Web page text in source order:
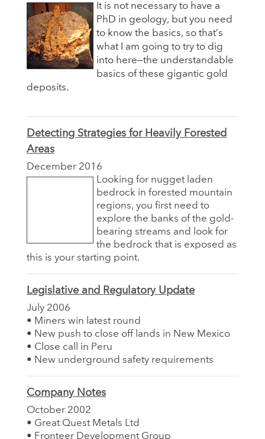
It is not necessary to have a
PhD in geology, but you need
to know the basics, so that’s
what I am going to try to dig
into here—the understandable
basics of these gigantic gold
deposits.
Detecting Strategies for Heavily Forested
Areas
December 2016
Looking for nugget laden
bedrock in forested mountain
regions, you first need to
explore the banks of the gold-
bearing streams and look for
the bedrock that is exposed as
this is your starting point.
Legislative and Regulatory Update
July 2006
• Miners win latest round
• New push to close off lands in New Mexico
• Close call in Peru
• New underground safety requirements
Company Notes
October 2002
• Great Quest Metals Ltd
• Fronteer Development Group